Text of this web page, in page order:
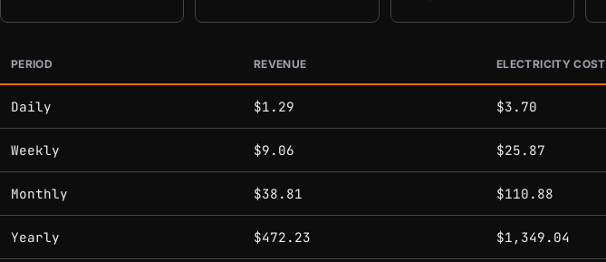
Estimated mining profitability by period at current network conditions.
PERIOD REVENUE ELECTRICITY COST
Daily $1.29 $3.70
Weekly $9.06 $25.87
Monthly $38.81 $110.88
Yearly $472.23 $1,349.04